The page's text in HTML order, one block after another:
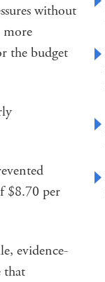
without
more
the budget
$8.70 per
evidence-
that